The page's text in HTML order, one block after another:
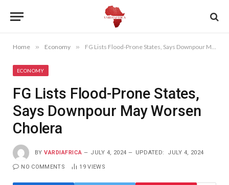
Home » Economy » FG Lists Flood-Prone States, Says Downpour May Worsen Cholera
ECONOMY
FG Lists Flood-Prone States,
Says Downpour May Worsen
Cholera
BY VARDIAFRICA JULY 4, 2024 UPDATED: JULY 4, 2024
NO COMMENTS 19VIEWS